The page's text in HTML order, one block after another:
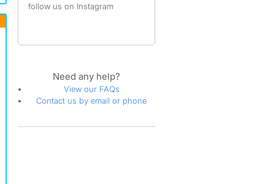
follow us on Instagram
Need any help?
View our FAQs
Contact us by email or phone